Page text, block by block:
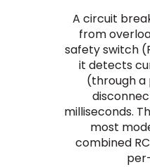
A circuit
from
safety switch
it detects
(through a
milliseconds.
most
combined